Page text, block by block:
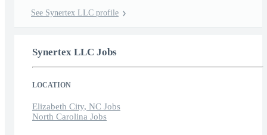
See Synertex LLC profile
Synertex LLC Jobs
LOCATION
Elizabeth City, NC Jobs
North Carolina Jobs